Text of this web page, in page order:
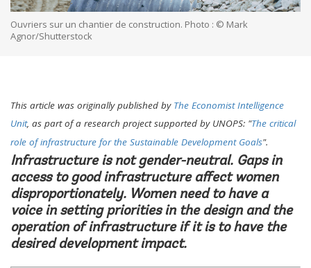
Ouvriers sur un chantier de construction. Photo : © Mark
Agnor/Shutterstock
This article was originally published by The Economist Intelligence
Unit, as part of a research project supported by UNOPS: "The critical
role of infrastructure for the Sustainable Development Goals".
Infrastructure is not gender-neutral. Gaps in
access to good infrastructure affect women
disproportionately. Women need to have a
voice in setting priorities in the design and the
operation of infrastructure if it is to have the
desired development impact.